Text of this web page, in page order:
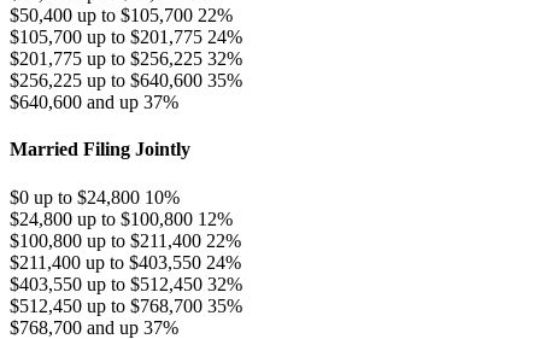
$50,400 up to $105,700 22%
$105,700 up to $201,775 24%
$201,775 up to $256,225 32%
$256,225 up to $640,600 35%
$640,600 and up 37%
Married Filing Jointly
$0 up to $24,800 10%
$24,800 up to $100,800 12%
$100,800 up to $211,400 22%
$211,400 up to $403,550 24%
$403,550 up to $512,450 32%
$512,450 up to $768,700 35%
$768,700 and up 37%